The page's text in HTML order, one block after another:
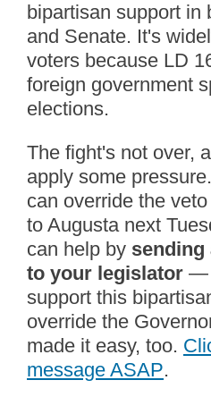
bipartisan support in
and Senate. It's
voters because LD
foreign government
elections.
The fight's not over,
apply some
can override the
to Augusta next
can help by sending
to your legislator —
support this
override the
made it easy, too.
message ASAP.